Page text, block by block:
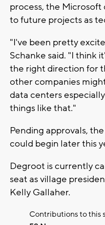
process, the
to future projects as
"I've been pretty
Schanke said. "I think
the right direction for
other companies
data centers
things like that."
Pending approvals,
could begin later this
Degroot is currently
seat as village
Kelly Gallaher.
Contributions to this